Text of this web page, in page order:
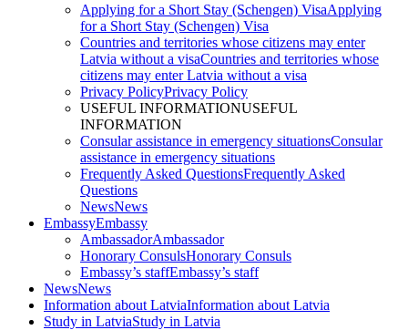
Applying for a Short Stay (Schengen) VisaApplying
for a Short Stay (Schengen) Visa
Countries and territories whose citizens may enter
Latvia without a visaCountries and territories whose
citizens may enter Latvia without a visa
Privacy PolicyPrivacy Policy
USEFUL INFORMATIONUSEFUL
INFORMATION
Consular assistance in emergency situationsConsular
assistance in emergency situations
Frequently Asked QuestionsFrequently Asked
Questions
NewsNews
EmbassyEmbassy
AmbassadorAmbassador
Honorary ConsulsHonorary Consuls
Embassy’s staffEmbassy’s staff
NewsNews
Information about LatviaInformation about Latvia
Study in LatviaStudy in Latvia